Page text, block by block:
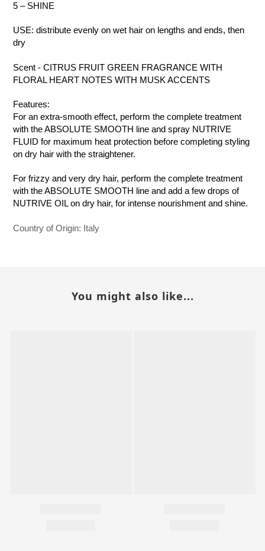
5 – SHINE
USE: distribute evenly on wet hair on lengths and ends, then
dry
Scent - CITRUS FRUIT GREEN FRAGRANCE WITH
FLORAL HEART NOTES WITH MUSK ACCENTS
Features:
For an extra-smooth effect, perform the complete treatment
with the ABSOLUTE SMOOTH line and spray NUTRIVE
FLUID for maximum heat protection before completing styling
on dry hair with the straightener.
For frizzy and very dry hair, perform the complete treatment
with the ABSOLUTE SMOOTH line and add a few drops of
NUTRIVE OIL on dry hair, for intense nourishment and shine.
Country of Origin: Italy
You might also like...